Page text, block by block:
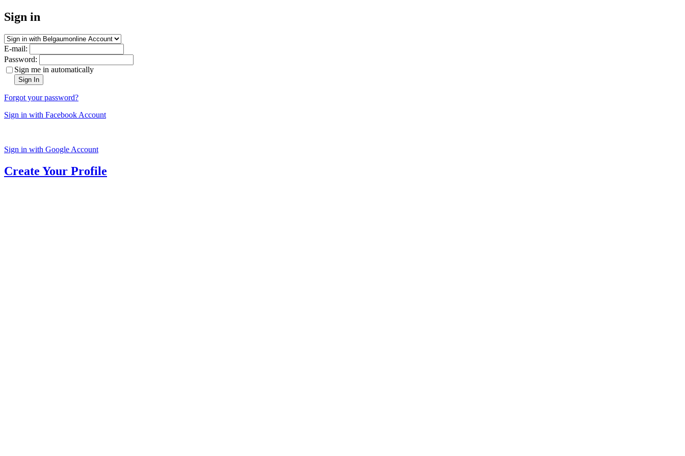
Sign in
E-mail:
Password:
Sign me in automatically
Sign In
Forgot your password?
Sign in with Facebook Account
Sign in with Google Account
Create Your Profile